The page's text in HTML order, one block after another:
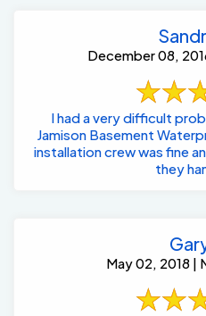
December 08,
I had a very difficult
Jamison Basement
installation crew was fine
they
May 02, 2018 |